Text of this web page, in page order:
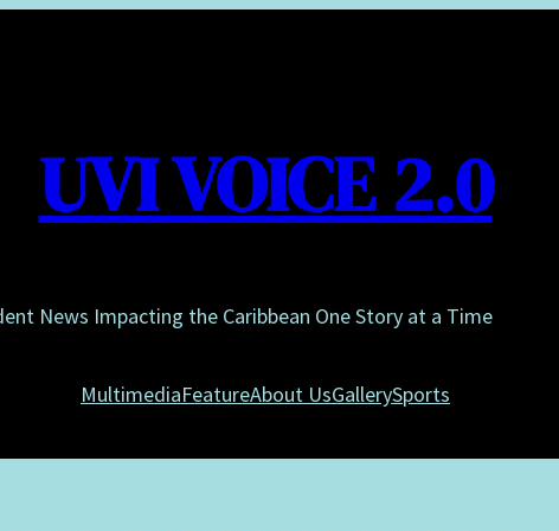
UVI VOICE 2.0
News Impacting the Caribbean One Story at a Time
MultimediaFeatureAbout UsGallerySports